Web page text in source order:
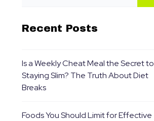
Recent Posts
Is a Weekly Cheat Meal the Secret to
Staying Slim? The Truth About Diet
Breaks
Foods You Should Limit for Effective